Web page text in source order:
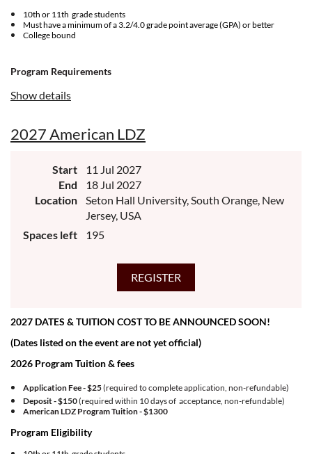
10th or 11th grade students
Must have a minimum of a 3.2/4.0 grade point average (GPA) or better
College bound
Program Requirements
Must upload a copy of a recent report card or transcript when you register.
Program Overview
Legislative Session (LDZ) experience designed for future community
leaders. Students form a cohort of 150 delegates ages 16-17 in community
positions that propose, review, and adopt policies to advance the Latino
community. The week-long quest covers a broad array of skills, competencies,
personal growth opportunities, social relevance, and topics of national and
international relevance to Latino quality of life.
Show details
2027 American LDZ
Start
11 Jul 2027
End
18 Jul 2027
Location
Seton Hall University, South Orange, New
Jersey, USA
Spaces left
195
2027 DATES & TUITION COST TO BE ANNOUNCED SOON!
(Dates listed on the event are not yet official)
2026 Program Tuition & fees
Application Fee - $25(required to complete application, non-refundable)
Deposit - $150(required within 10 days of acceptance, non-refundable)
American LDZ Program Tuition -$1300
Program Eligibility